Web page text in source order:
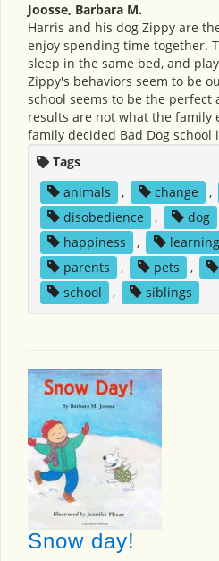
Joosse, Barbara M.
Harris and his dog Zippy are
enjoy spending time together.
sleep in the same bed, and
Zippy's behaviors seem to be
school seems to be the perfect
results are not what the family
family decided Bad Dog
Tags
animals
, change ,
disobedience
, dog
happiness
, learning
parents
, pets ,
school
, siblings
Snow day!